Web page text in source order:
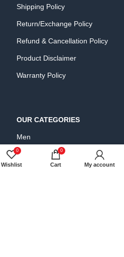
Shipping Policy
Return/Exchange Policy
Refund & Cancellation Policy
Product Disclaimer
Warranty Policy
OUR CATEGORIES
Men
Women
0
Wishlist
0
Cart My account